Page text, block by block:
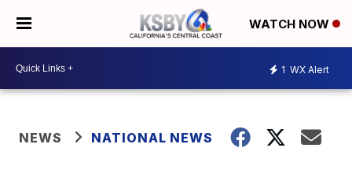
WATCH NOW
1 WX Alert
NEWS NATIONAL NEWS